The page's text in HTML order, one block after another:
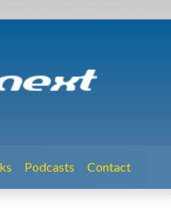
Podcasts Contact